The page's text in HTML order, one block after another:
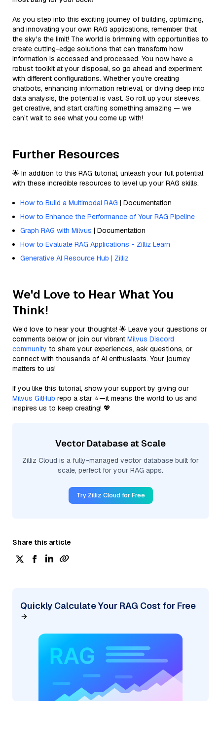
As you step into this exciting journey of building, optimizing,
and innovating your own RAG applications, remember that
the sky's the limit! The world is brimming with opportunities to
create cutting-edge solutions that can transform how
information is accessed and processed. You now have a
robust toolkit at your disposal, so go ahead and experiment
with different configurations. Whether you’re creating
chatbots, enhancing information retrieval, or diving deep into
data analysis, the potential is vast. So roll up your sleeves,
get creative, and start crafting something amazing — we
can’t wait to see what you come up with!
Further Resources
🌟 In addition to this RAG tutorial, unleash your full potential
with these incredible resources to level up your RAG skills.
How to Build a Multimodal RAG | Documentation
How to Enhance the Performance of Your RAG Pipeline
Graph RAG with Milvus | Documentation
How to Evaluate RAG Applications - Zilliz Learn
Generative AI Resource Hub | Zilliz
We'd Love to Hear What You
Think!
We’d love to hear your thoughts! 🌟 Leave your questions or
comments below or join our vibrant Milvus Discord
community to share your experiences, ask questions, or
connect with thousands of AI enthusiasts. Your journey
matters to us!
If you like this tutorial, show your support by giving our
Milvus GitHub repo a star ⭐—it means the world to us and
inspires us to keep creating! 💖
Vector Database at Scale
Zilliz Cloud is a fully-managed vector database built for
scale, perfect for your RAG apps.
Try Zilliz Cloud for Free
Share this article
Quickly Calculate Your RAG Cost for Free